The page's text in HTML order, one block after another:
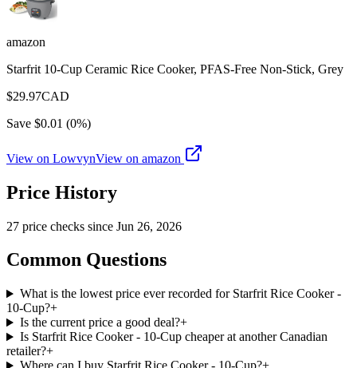
amazon
Starfrit 10-Cup Ceramic Rice Cooker, PFAS-Free Non-Stick, Grey
$29.97CAD
Save $0.01 (0%)
View on LowvynView on amazon
Price History
27 price checks since Jun 26, 2026
Common Questions
What is the lowest price ever recorded for Starfrit Rice Cooker -
10-Cup?+
Is the current price a good deal?+
Is Starfrit Rice Cooker - 10-Cup cheaper at another Canadian
retailer?+